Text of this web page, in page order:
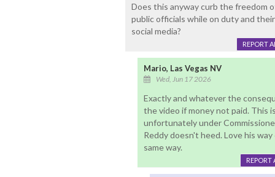
Does this anyway curb the freedom
public officials while on duty and
social media?
REPORT
Mario, Las Vegas NV
Wed, Jun 17 2026
Exactly and whatever the
the video if money not paid. This
unfortunately under
Reddy doesn't heed. Love his
same way.
REPORT